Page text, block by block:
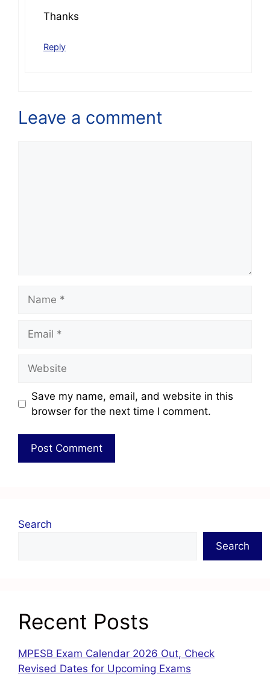
Thanks
Reply
Leave a comment
Save my name, email, and website in this
browser for the next time I comment.
Search
Search
Recent Posts
MPESB Exam Calendar 2026 Out, Check
Revised Dates for Upcoming Exams